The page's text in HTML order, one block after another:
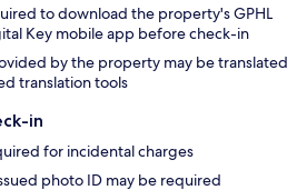
to download the property's GPHL
Key mobile app before check-in
by the property may be translated
translation tools
in
for incidental charges
photo ID may be required